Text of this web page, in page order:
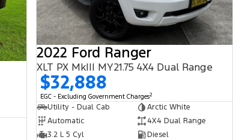
2022 Ford Ranger
XLT PX MkIII MY21.75 4X4 Dual Range
$32,888
EGC - Excluding Government Charges2
Utility - Dual Cab
Arctic White
Automatic
4X4 Dual Range
3.2 L 5 Cyl
Diesel